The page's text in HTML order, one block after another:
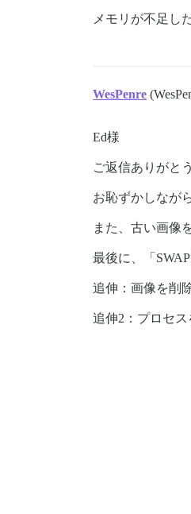
メモリが不足し
WesPenre
Ed様
ご返信ありがと
お恥ずかしなが
また、古い画像
最後に、「
追伸：画像を削
追伸2：プロセ